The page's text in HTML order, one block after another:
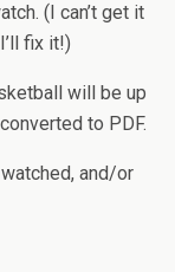
(I can’t get it
fix it!)
will be up
to PDF.
and/or